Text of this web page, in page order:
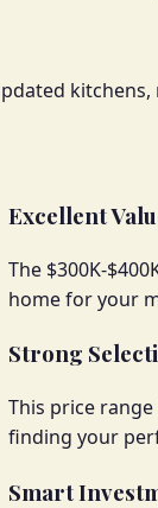
Excellent
The $300K-
home for your
Strong
This price
finding your
Smart